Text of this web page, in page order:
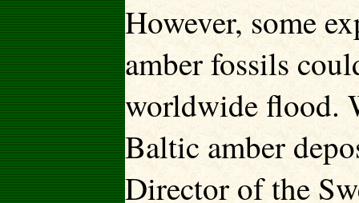
However, some
amber fossils
worldwide flood.
Baltic amber
Director of the